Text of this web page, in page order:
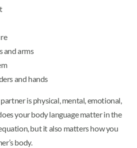
and arms
and hands
is physical, mental, emotional,
your body language matter in the
but it also matters how you
body.